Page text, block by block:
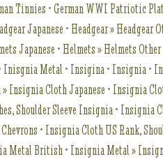
Tinnies •German WWI Patriotic
Japanese • Headgear » Headgear
Japanese • Helmets » Helmets Other
Inisgnia Metal• Insigina• Insignia•
Insignia Cloth Japanese • Insignia
Shoulder Sleeve Insignia• Insignia
• Insignia Cloth US Rank,
Metal British• Insignia Metal »